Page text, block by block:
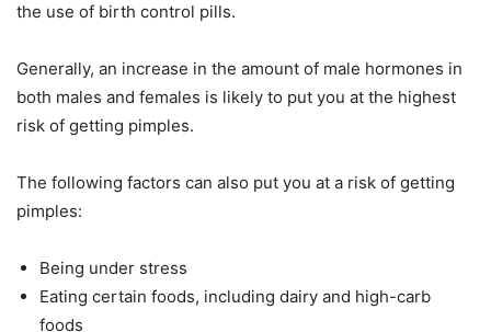
the use of birth control pills.
Generally, an increase in the amount of male hormones in
both males and females is likely to put you at the highest
risk of getting pimples.
The following factors can also put you at a risk of getting
pimples:
Being under stress
Eating certain foods, including dairy and high-carb
foods